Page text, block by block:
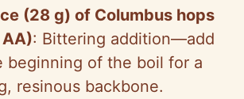
y
V
(28 g) of Columbus hops
AA): Bittering addition—add
beginning of the boil for a
resinous backbone.